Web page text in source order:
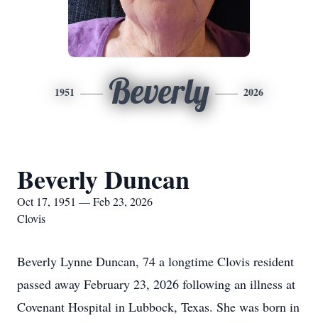
1951 Beverly 2026
Beverly Duncan
Oct 17, 1951 — Feb 23, 2026
Clovis
Beverly Lynne Duncan, 74 a longtime Clovis resident
passed away February 23, 2026 following an illness at
Covenant Hospital in Lubbock, Texas. She was born in